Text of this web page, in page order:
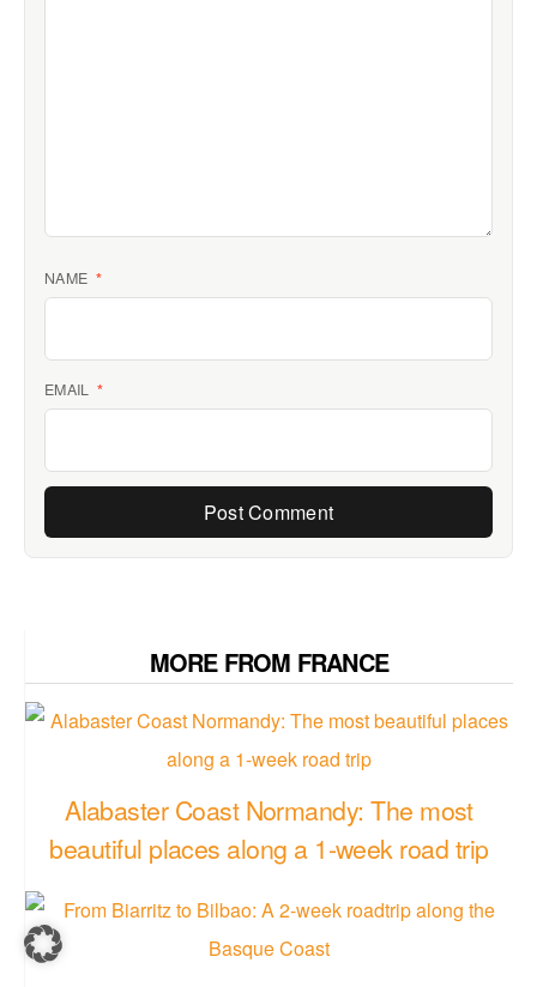
NAME *
EMAIL *
MORE FROM FRANCE
Alabaster Coast Normandy: The most
beautiful places along a 1-week road trip